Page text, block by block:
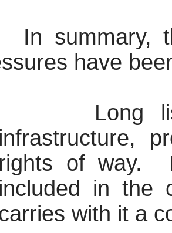
In summary,
have
Long
infrastructure,
rights of way.
included in the
with it a